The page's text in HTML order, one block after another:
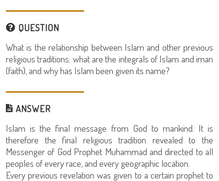
QUESTION
What is the relationship between Islam and other previous
religious traditions; what are the integrals of Islam and iman
(faith), and why has Islam been given its name?
ANSWER
Islam is the final message from God to mankind. It is
therefore the final religious tradition revealed to the
Messenger of God Prophet Muhammad and directed to all
peoples of every race, and every geographic location.
Every previous revelation was given to a certain prophet to